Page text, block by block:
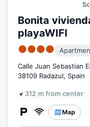
Bonita
playaWIFI
●●●●
Calle Juan Sebastian
38109 Radazul, Spain
312 m from center
Map